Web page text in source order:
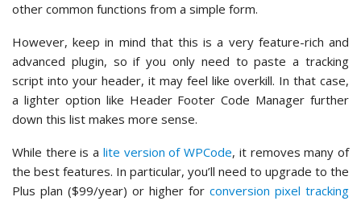
other common functions from a simple form.
However, keep in mind that this is a very feature-rich and
advanced plugin, so if you only need to paste a tracking
script into your header, it may feel like overkill. In that case,
a lighter option like Header Footer Code Manager further
down this list makes more sense.
While there is a lite version of WPCode, it removes many of
the best features. In particular, you’ll need to upgrade to the
Plus plan ($99/year) or higher for conversion pixel tracking